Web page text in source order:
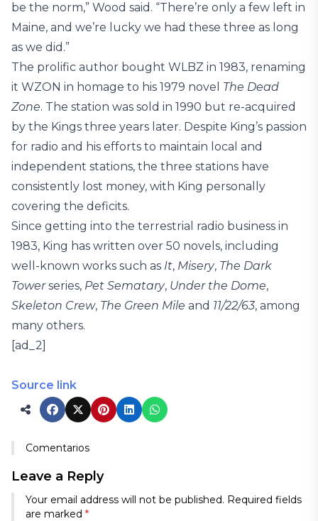
be the norm,” Wood said. “There’re only a few left in
Maine, and we’re lucky we had these three as long
as we did.”
The prolific author bought WLBZ in 1983, renaming
it WZON in homage to his 1979 novel The Dead
Zone. The station was sold in 1990 but re-acquired
by the Kings three years later. Despite King’s passion
for radio and his efforts to maintain local and
independent stations, the three stations have
consistently lost money, with King personally
covering the deficits.
Since getting into the terrestrial radio business in
1983, King has written over 50 novels, including
well-known works such as It, Misery, The Dark
Towerseries, Pet Sematary, Under the Dome,
Skeleton Crew, The Green Mile and 11/22/63, among
many others.
[ad_2]
Source link
Comentarios
Leave a Reply
Your email address will not be published. Required fields
are marked *